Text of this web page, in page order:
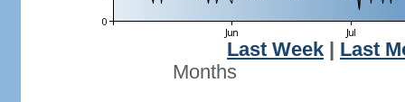
Last Week
Last
Months